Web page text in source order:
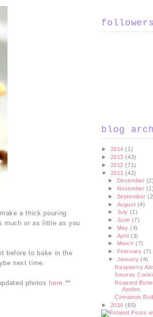
a thick pouring
much or as little as you
before to bake in the
next time.
photos here .**
followers
blog
► 2014(1)
► 2013(43)
► 2012(71)
▼ 2011(42)
►
December (2)
► November (1)
► September
► August (4)
► July (1)
► June (7)
► May(4)
► April(3)
► March(7)
► February (7)
▼ January(4)
Raspberry
Smores
Roasted
Apples
Cinnamon
► 2010(65)